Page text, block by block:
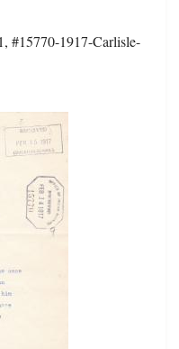
#15770-1917-Carlisle-